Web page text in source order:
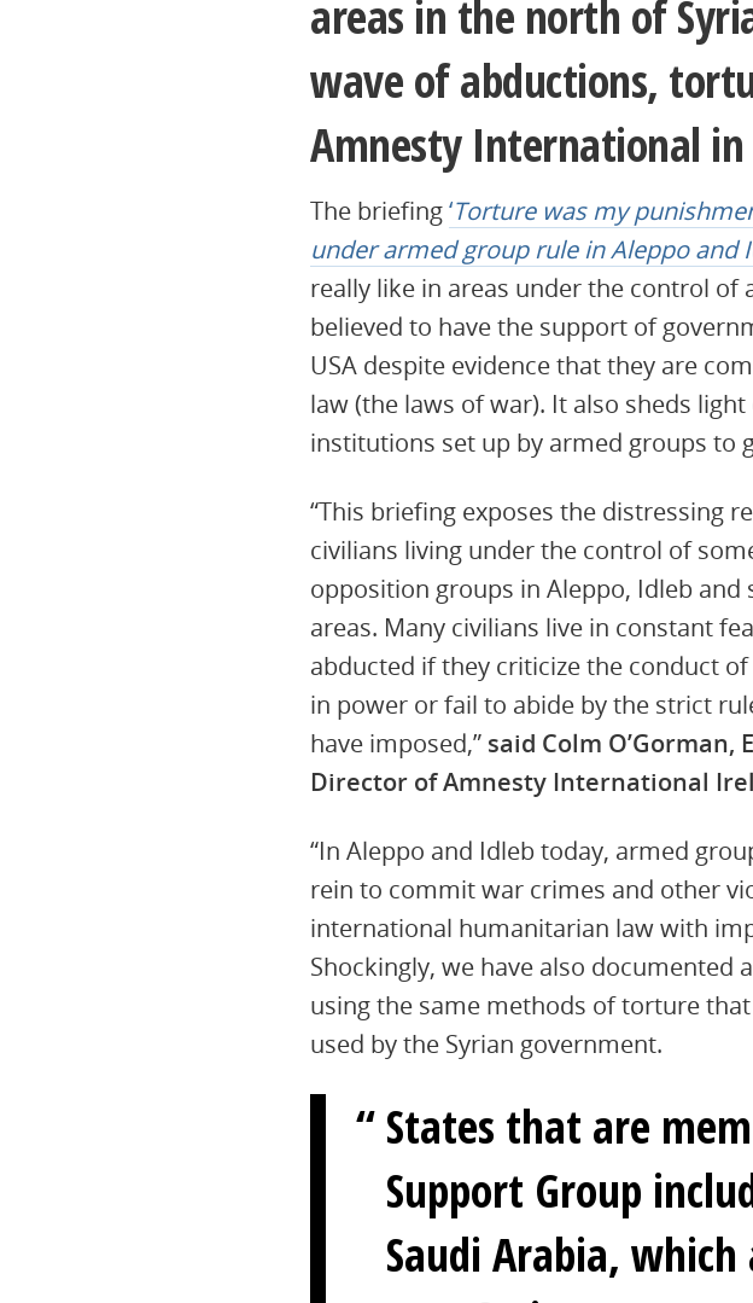
areas in the north of
wave of abductions,
Amnesty International
The briefing‘Torture was my
under armed group rule in Aleppo and
really like in areas under the control
believed to have the support of
USA despite evidence that they are
law (the laws of war). It also sheds
institutions set up by armed groups to
“This briefing exposes the distressing
civilians living under the control of
opposition groups in Aleppo, Idleb and
areas. Many civilians live in constant
abducted if they criticize the conduct
in power or fail to abide by the strict
have imposed,” said Colm O’Gorman,
Director of Amnesty International
“In Aleppo and Idleb today, armed
rein to commit war crimes and other
international humanitarian law with
Shockingly, we have also documented
using the same methods of torture
used by the Syrian government.
States that are
Support Group
Saudi Arabia,